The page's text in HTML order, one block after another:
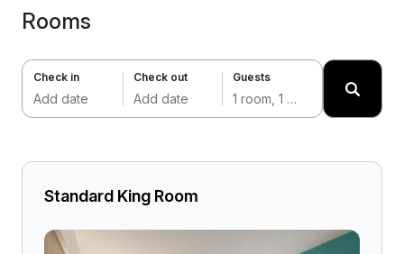
Rooms
Check in
Add date
Check out
Add date
Guests
1 room, 1 adult
Standard King Room